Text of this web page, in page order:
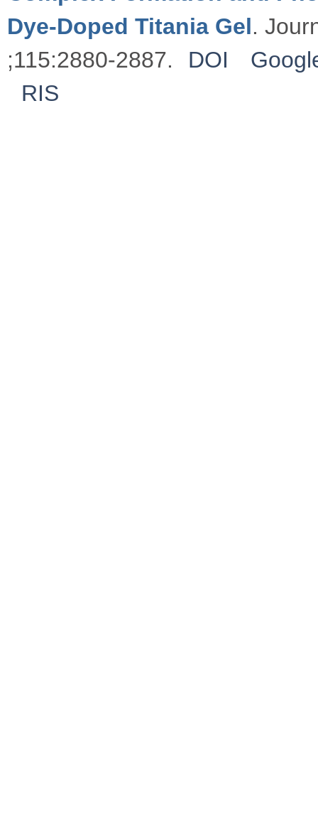
Dye-Doped Titania Gel.
;115:2880-2887.
DOI
RIS